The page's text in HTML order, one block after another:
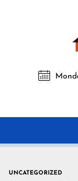
All interior
UNCATEGORIZED